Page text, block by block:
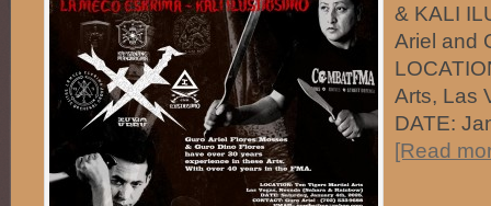
& KALI
Ariel and
Arts, Las
DATE:
[Read